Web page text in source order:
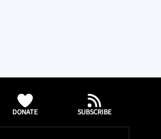
DONATE SUBSCRIBE